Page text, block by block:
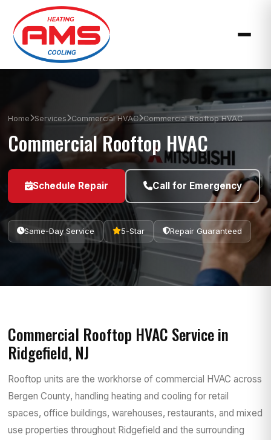
Home Services Commercial HVAC Commercial Rooftop HVAC
Commercial Rooftop HVAC
Schedule Repair Call for Emergency
Same-Day Service 5-Star Repair Guaranteed
Commercial Rooftop HVAC Service in
Ridgefield, NJ
Rooftop units are the workhorse of commercial HVAC across
Bergen County, handling heating and cooling for retail
spaces, office buildings, warehouses, restaurants, and mixed
use properties throughout Ridgefield and the surrounding